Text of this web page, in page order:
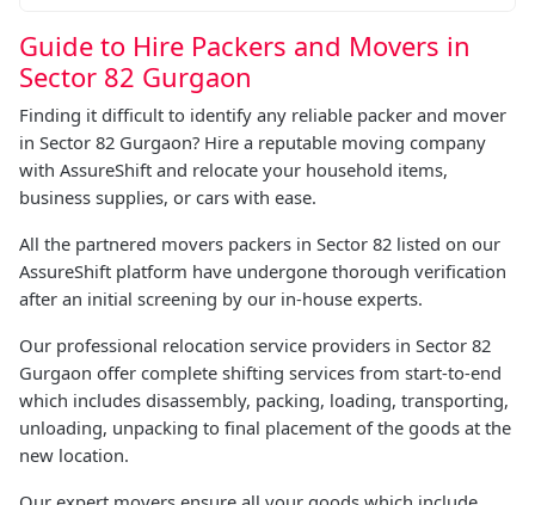
Guide to Hire Packers and Movers in
Sector 82 Gurgaon
Finding it difficult to identify any reliable packer and mover
in Sector 82 Gurgaon? Hire a reputable moving company
with AssureShift and relocate your household items,
business supplies, or cars with ease.
All the partnered movers packers in Sector 82 listed on our
AssureShift platform have undergone thorough verification
after an initial screening by our in-house experts.
Our professional relocation service providers in Sector 82
Gurgaon offer complete shifting services from start-to-end
which includes disassembly, packing, loading, transporting,
unloading, unpacking to final placement of the goods at the
new location.